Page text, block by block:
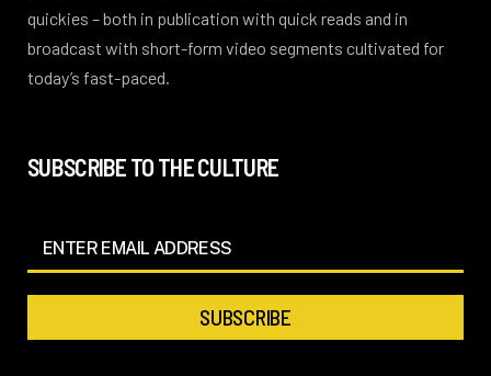
quickies – both in publication with quick reads and in
broadcast with short-form video segments cultivated for
today’s fast-paced.
SUBSCRIBE TO THE CULTURE